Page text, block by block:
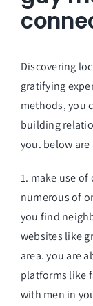
Discovering
gratifying
methods, you
building
you. below
1. make use
numerous of
you find
websites like
area. you are
platforms like
with men in